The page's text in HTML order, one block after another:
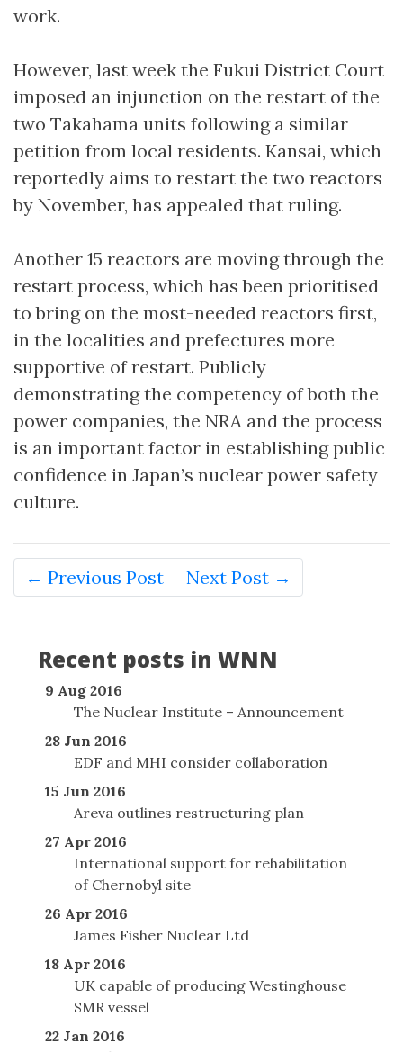
work.
However, last week the Fukui District Court
imposed an injunction on the restart of the
two Takahama units following a similar
petition from local residents. Kansai, which
reportedly aims to restart the two reactors
by November, has appealed that ruling.
Another 15 reactors are moving through the
restart process, which has been prioritised
to bring on the most-needed reactors first,
in the localities and prefectures more
supportive of restart. Publicly
demonstrating the competency of both the
power companies, the NRA and the process
is an important factor in establishing public
confidence in Japan’s nuclear power safety
culture.
← Previous Post Next Post →
Recent posts in WNN
9 Aug 2016
The Nuclear Institute – Announcement
28 Jun 2016
EDF and MHI consider collaboration
15 Jun 2016
Areva outlines restructuring plan
27 Apr 2016
International support for rehabilitation
of Chernobyl site
26 Apr 2016
James Fisher Nuclear Ltd
18 Apr 2016
UK capable of producing Westinghouse
SMR vessel
22 Jan 2016